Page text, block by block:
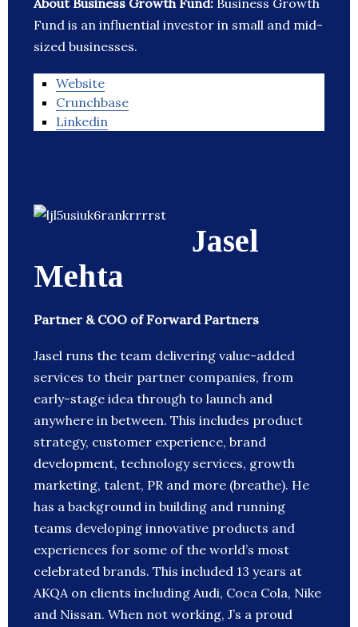
About Business Growth Fund: Business Growth
Fund is an influential investor in small and mid-
sized businesses.
Website
Crunchbase
Linkedin
Jasel
Mehta
Partner & COO of Forward Partners
Jasel runs the team delivering value-added
services to their partner companies, from
early-stage idea through to launch and
anywhere in between. This includes product
strategy, customer experience, brand
development, technology services, growth
marketing, talent, PR and more (breathe). He
has a background in building and running
teams developing innovative products and
experiences for some of the world’s most
celebrated brands. This included 13 years at
AKQA on clients including Audi, Coca Cola, Nike
and Nissan. When not working, J’s a proud